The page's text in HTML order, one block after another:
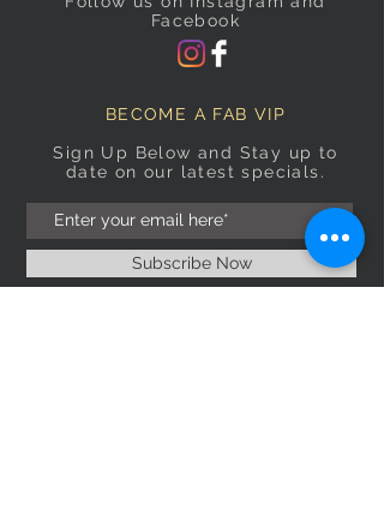
Facebook
BECOME A FAB VIP
Sign Up Below and Stay up to
date on our latest specials.
Subscribe Now